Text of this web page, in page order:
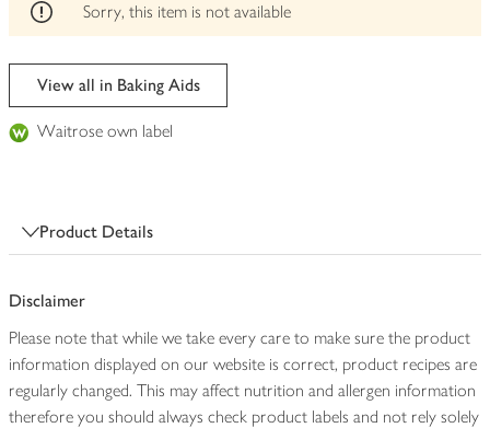
can't
Sorry, this item is not available
View all in Baking Aids
Waitrose own label
Product Details
Disclaimer
Please note that while we take every care to make sure the product
information displayed on our website is correct, product recipes are
regularly changed. This may affect nutrition and allergen information
therefore you should always check product labels and not rely solely